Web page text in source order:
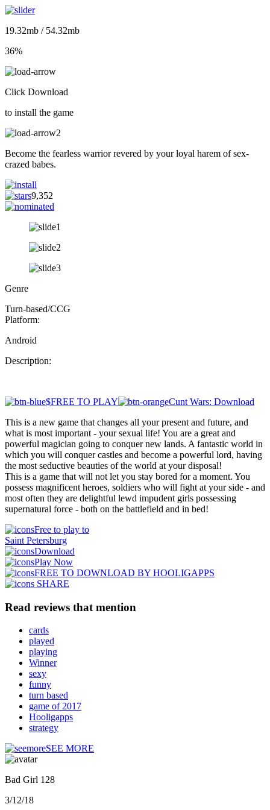
19.32mb / 54.32mb
36%
Click Download
to install the game
Become the fearless warrior revered by your loyal harem of sex-
crazed babes.
9,352
Genre
Turn-based/CCG
Platform:
Android
Description:
$FREE TO PLAY
Cunt Wars: Download
This is a new game that changes all your present and future, and
what is most important - your sexual life! You are a great and
powerful magician going to conquer new lands. A fantastic world in
which you will conquer castles and become a powerful lord, having
the most seductive beauties of the world at your disposal!
This is a game that will not let you stay bored for a moment. You
possess magnificent heroes, soldiers who will fight at your side - and
most often they are delightful lewd impudent girls possessing
supernatural force - both on the battlefield and in bed!
Free to play to
Saint Petersburg
Download
Play Now
FREE TO DOWNLOAD BY HOOLIGAPPS
SHARE
Read reviews that mention
cards
played
playing
Winner
sexy
funny
turn based
game of 2017
Hooligapps
strategy
SEE MORE
Bad Girl 128
3/12/18